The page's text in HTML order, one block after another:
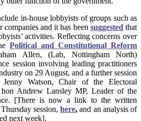
in-house lobbyists of groups such as
and it has been suggested that
activities. Reflecting concerns over
Political and Constitutional Reform
Allen, (Lab, Nottingham North)
session involving leading practitioners
on 29 August, and a further session
Watson, Chair of the Electoral
Andrew Lansley MP, Leader of the
[There is now a link to the written
session,here, and an analysis of
next week].